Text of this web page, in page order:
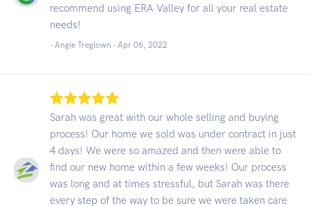
recommend using ERA Valley for all your real estate
needs!
- Angie Treglown - Apr 06, 2022
Sarah was great with our whole selling and buying
process! Our home we sold was under contract in just
4 days! We were so amazed and then were able to
find our new home within a few weeks! Our process
was long and at times stressful, but Sarah was there
every step of the way to be sure we were taken care